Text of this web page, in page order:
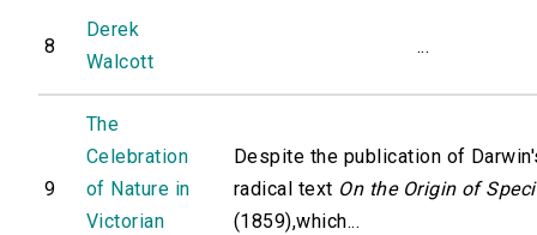
8
Derek
Walcott
...
9
The
Celebration
of Nature in
Victorian
Despite the publication of
radical text On the Origin of
(1859),which...